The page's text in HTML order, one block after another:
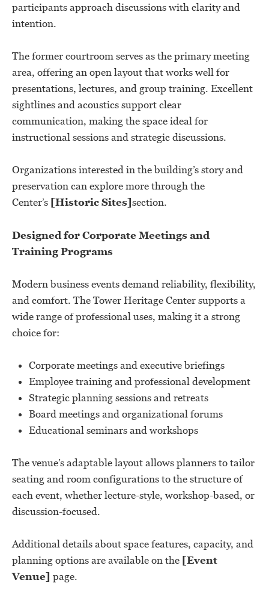
participants approach discussions with clarity and
intention.
The former courtroom serves as the primary meeting
area, offering an open layout that works well for
presentations, lectures, and group training. Excellent
sightlines and acoustics support clear
communication, making the space ideal for
instructional sessions and strategic discussions.
Organizations interested in the building’s story and
preservation can explore more through the
Center’s [Historic Sites]section.
Designed for Corporate Meetings and
Training Programs
Modern business events demand reliability, flexibility,
and comfort. The Tower Heritage Center supports a
wide range of professional uses, making it a strong
choice for:
Corporate meetings and executive briefings
Employee training and professional development
Strategic planning sessions and retreats
Board meetings and organizational forums
Educational seminars and workshops
The venue’s adaptable layout allows planners to tailor
seating and room configurations to the structure of
each event, whether lecture-style, workshop-based, or
discussion-focused.
Additional details about space features, capacity, and
planning options are available on the [Event
Venue] page.